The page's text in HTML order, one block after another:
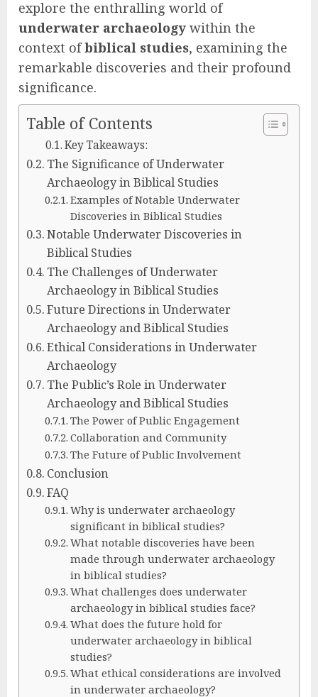
explore the enthralling world of
underwater archaeology within the
context ofbiblical studies, examining the
remarkable discoveries and their profound
significance.
Table of Contents
Key Takeaways:
The Significance of Underwater
Archaeology in Biblical Studies
Examples of Notable Underwater
Discoveries in Biblical Studies
Notable Underwater Discoveries in
Biblical Studies
The Challenges of Underwater
Archaeology in Biblical Studies
Future Directions in Underwater
Archaeology and Biblical Studies
Ethical Considerations in Underwater
Archaeology
The Public’s Role in Underwater
Archaeology and Biblical Studies
The Power of Public Engagement
Collaboration and Community
The Future of Public Involvement
Conclusion
FAQ
Why is underwater archaeology
significant in biblical studies?
What notable discoveries have been
made through underwater archaeology
in biblical studies?
What challenges does underwater
archaeology in biblical studies face?
What does the future hold for
underwater archaeology in biblical
studies?
What ethical considerations are involved
in underwater archaeology?